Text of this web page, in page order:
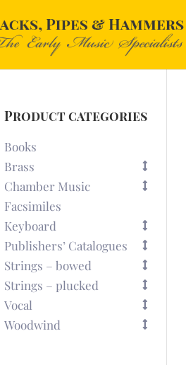
Product categories
Books
Brass
Chamber Music
Facsimiles
Keyboard
Publishers’ Catalogues
Strings – bowed
Strings – plucked
Vocal
Woodwind